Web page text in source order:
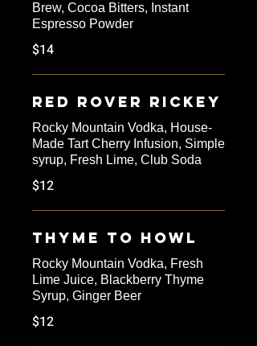
Brew, Cocoa Bitters, Instant
Espresso Powder
$14
Red Rover Rickey
Rocky Mountain Vodka, House-
Made Tart Cherry Infusion, Simple
syrup, Fresh Lime, Club Soda
$12
Thyme to Howl
Rocky Mountain Vodka, Fresh
Lime Juice, Blackberry Thyme
Syrup, Ginger Beer
$12